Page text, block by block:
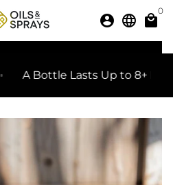
account_circle language local_mall
0
A Bottle Lasts Up to 8+ Months